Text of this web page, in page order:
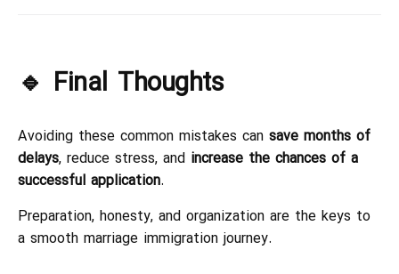
🔹 Final Thoughts
Avoiding these common mistakes can save months of
delays, reduce stress, and increase the chances of a
successful application.
Preparation, honesty, and organization are the keys to
a smooth marriage immigration journey.